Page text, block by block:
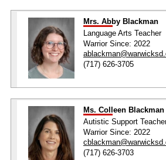
Mrs. Abby Blackman
Language Arts Teacher
Warrior Since: 2022
(717) 626-3705
Ms. Colleen Blackman
Autistic Support
Warrior Since: 2022
(717) 626-3703